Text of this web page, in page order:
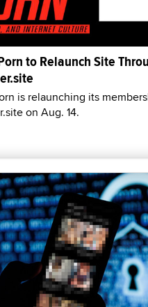
to Relaunch Site
is relaunching its
on Aug. 14.